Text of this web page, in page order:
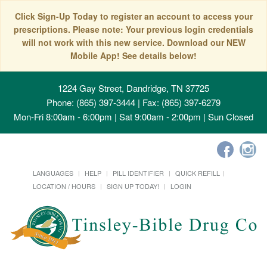
Click Sign-Up Today to register an account to access your
prescriptions. Please note: Your previous login credentials
will not work with this new service. Download our NEW
Mobile App! See details below!
1224 Gay Street, Dandridge, TN 37725
Phone: (865) 397-3444 | Fax: (865) 397-6279
Mon-Fri 8:00am - 6:00pm | Sat 9:00am - 2:00pm | Sun Closed
LANGUAGES HELP PILL IDENTIFIER
QUICK REFILL
LOCATION / HOURS
SIGN UP TODAY! LOGIN